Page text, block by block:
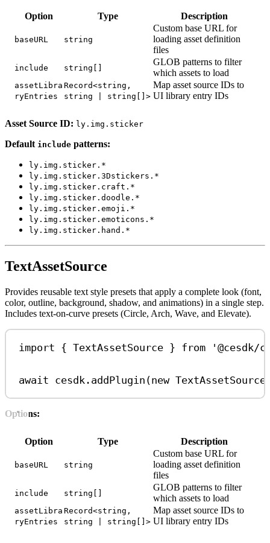
Option Type Description
baseURL string
Custom base URL for
loading asset definition
files
include string[]
GLOB patterns to filter
which assets to load
assetLibra
ryEntries
Record<string,
string | string[]>
Map asset source IDs to
UI library entry IDs
Asset Source ID: ly.img.sticker
Default include patterns:
ly.img.sticker.*
ly.img.sticker.3Dstickers.*
ly.img.sticker.craft.*
ly.img.sticker.doodle.*
ly.img.sticker.emoji.*
ly.img.sticker.emoticons.*
ly.img.sticker.hand.*
TextAssetSource
Provides reusable text style presets that apply a complete look (font,
color, outline, background, shadow, and animations) in a single step.
Includes text-on-curve presets (Circle, Arch, Wave, and Elevate).
import { TextAssetSource } from
await cesdk . addPlugin (new TextAssetSource
Options:
Option Type Description
baseURL string
Custom base URL for
loading asset definition
files
include string[]
GLOB patterns to filter
which assets to load
assetLibra
ryEntries
Record<string,
string | string[]>
Map asset source IDs to
UI library entry IDs